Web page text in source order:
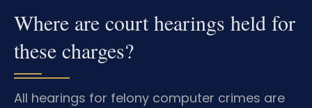
Where are court hearings held for
these charges?
All hearings for felony computer crimes are